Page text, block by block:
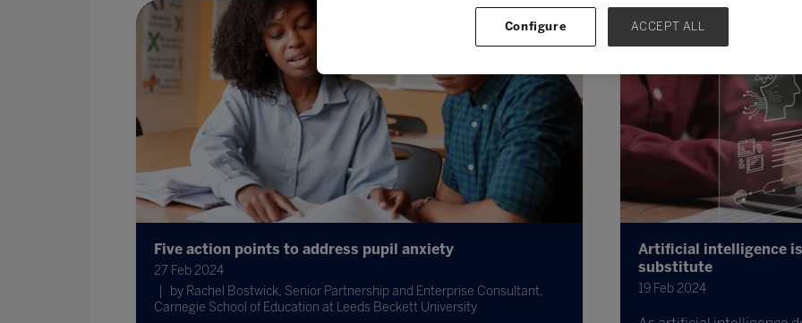
Five action points to address pupil anxiety
27 Feb 2024
by Rachel Bostwick, Senior Partnership and Enterprise Consultant,
Carnegie School of Education at Leeds Beckett University
Artificial intelligence
substitute
19 Feb 2024
Configure ACCEPT ALL